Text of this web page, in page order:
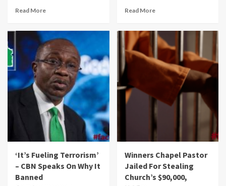
Read More Read More
‘It’s Fueling Terrorism’
– CBN Speaks On Why It
Banned
Winners Chapel Pastor
Jailed For Stealing
Church’s $90,000,